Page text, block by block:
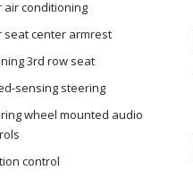
air conditioning
seat center armrest
3rd row seat
sensing steering
wheel mounted audio
control